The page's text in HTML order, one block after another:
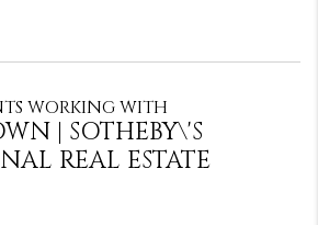
WORKING WITH
| SOTHEBY\'S
REAL ESTATE